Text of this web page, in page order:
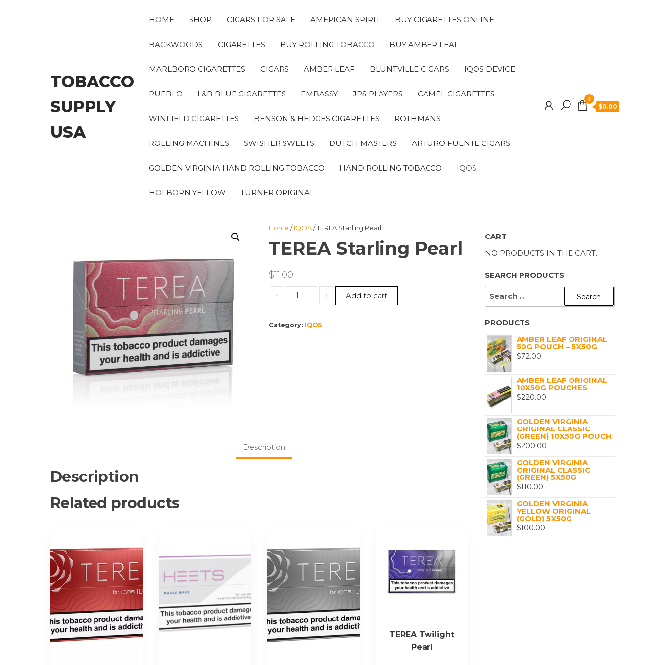
TOBACCO
SUPPLY
USA
HOME SHOP CIGARS FOR SALE AMERICAN SPIRIT BUY CIGARETTES ONLINE
BACKWOODS CIGARETTES BUY ROLLING TOBACCO BUY AMBER LEAF
MARLBORO CIGARETTES CIGARS AMBER LEAF BLUNTVILLE CIGARS IQOS DEVICE
PUEBLO L&B BLUE CIGARETTES EMBASSY JPS PLAYERS CAMEL CIGARETTES
WINFIELD CIGARETTES BENSON & HEDGES CIGARETTES ROTHMANS
ROLLING MACHINES SWISHER SWEETS DUTCH MASTERS ARTURO FUENTE CIGARS
GOLDEN VIRGINIA HAND ROLLING TOBACCO HAND ROLLING TOBACCO IQOS
HOLBORN YELLOW TURNER ORIGINAL
0
$0.00
Home /IQOS / TEREA Starling Pearl
TEREA Starling Pearl
$11.00
-
TEREA
Starling
quantity
+ Add to cart
Category: IQOS
Description
Description
Related products
TEREA Twilight
Pearl
CART
NO PRODUCTS IN THE CART.
SEARCH PRODUCTS
SEARCH
PRODUCTS
AMBER LEAF ORIGINAL
50G POUCH – 5X50G
$72.00
AMBER LEAF ORIGINAL
10X50G POUCHES
$220.00
GOLDEN VIRGINIA
ORIGINAL CLASSIC
(GREEN) 10X50G POUCH
$200.00
GOLDEN VIRGINIA
ORIGINAL CLASSIC
(GREEN) 5X50G
$110.00
GOLDEN VIRGINIA
YELLOW ORIGINAL
(GOLD) 5X50G
$100.00